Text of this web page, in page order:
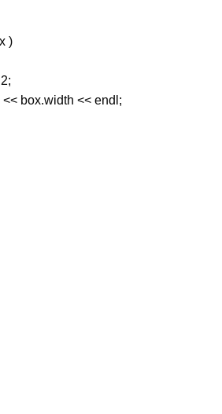
)
<< box.width << endl;